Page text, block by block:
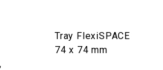
Tray FlexiSPACE
74 x 74 mm